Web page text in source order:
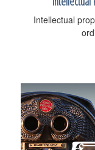
Intellectual